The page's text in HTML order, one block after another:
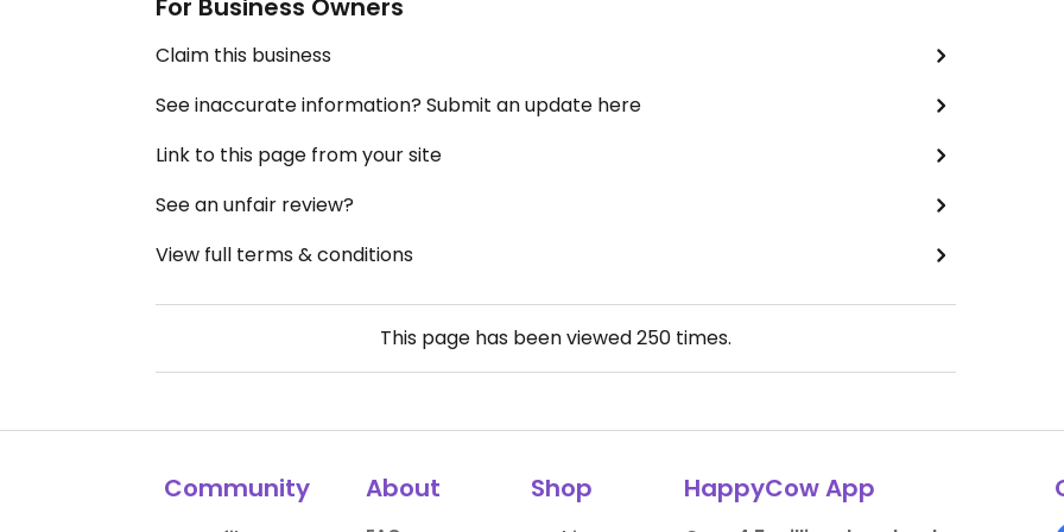
For Business Owners
Claim this business
See inaccurate information? Submit an update here
Link to this page from your site
See an unfair review?
View full terms & conditions
This page has been viewed250 times.
Community About Shop HappyCow App